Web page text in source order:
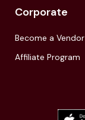
Corporate
Become a Vendor
Affiliate Program